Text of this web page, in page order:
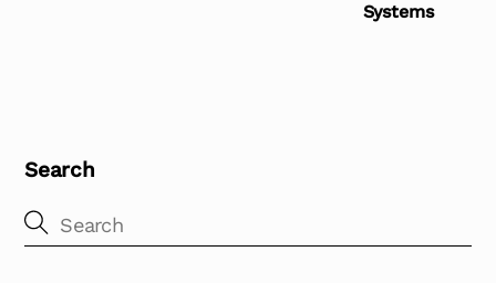
Systems
Search